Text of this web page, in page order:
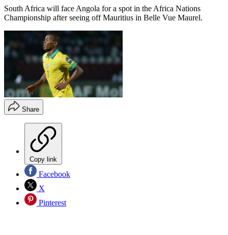
South Africa will face Angola for a spot in the Africa Nations
Championship after seeing off Mauritius in Belle Vue Maurel.
Share
Copy link
Facebook
X
Pinterest